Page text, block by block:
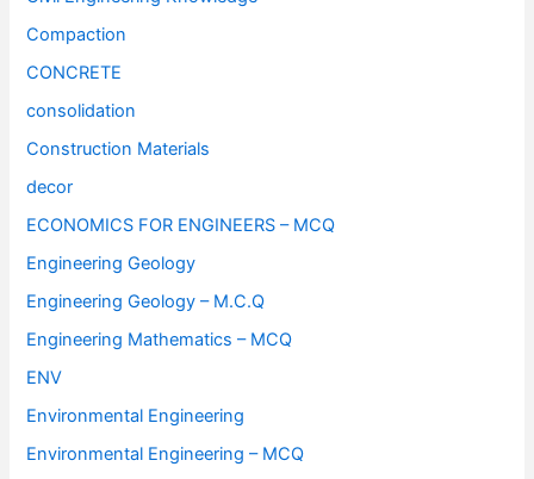
Compaction
CONCRETE
consolidation
Construction Materials
decor
ECONOMICS FOR ENGINEERS – MCQ
Engineering Geology
Engineering Geology – M.C.Q
Engineering Mathematics – MCQ
ENV
Environmental Engineering
Environmental Engineering – MCQ